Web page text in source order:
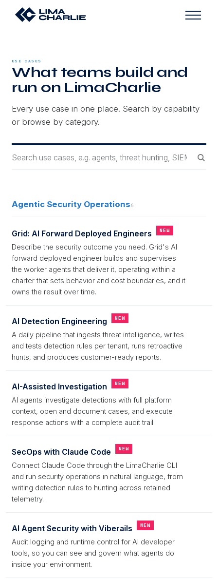
USE CASES
What teams build and
run on LimaCharlie
Every use case in one place. Search by capability
or browse by category.
Agentic Security Operations6
Grid: AI Forward Deployed Engineers NEW
Describe the security outcome you need. Grid's AI
forward deployed engineer builds and supervises
the worker agents that deliver it, operating within a
charter that sets behavior and cost boundaries, and it
owns the result over time.
AI Detection Engineering NEW
A daily pipeline that ingests threat intelligence, writes
and tests detection rules per tenant, runs retroactive
hunts, and produces customer-ready reports.
AI-Assisted Investigation NEW
AI agents investigate detections with full platform
context, open and document cases, and execute
response actions with a complete audit trail.
SecOps with Claude Code NEW
Connect Claude Code through the LimaCharlie CLI
and run security operations in natural language, from
writing detection rules to hunting across retained
telemetry.
AI Agent Security with Viberails NEW
Audit logging and runtime control for AI developer
tools, so you can see and govern what agents do
inside your environment.